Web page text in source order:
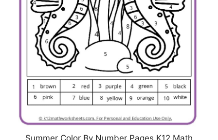
Summer Color By Number Pages K12 Math